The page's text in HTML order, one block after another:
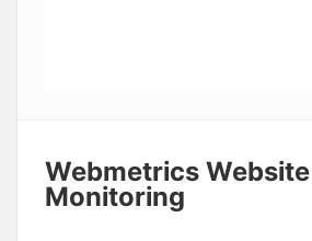
Webmetrics Website
Monitoring